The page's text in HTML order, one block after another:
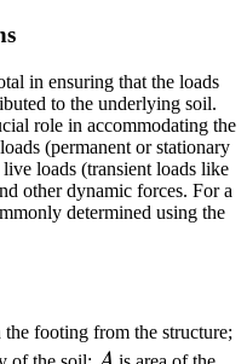
in ensuring that the loads
to the underlying soil.
role in accommodating the
(permanent or stationary
loads (transient loads like
other dynamic forces. For a
determined using the
footing from the structure;